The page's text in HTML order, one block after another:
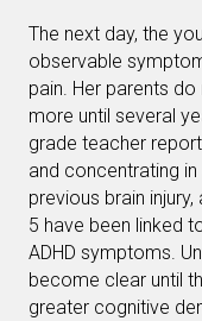
The next day, the
observable
pain. Her parents
more until several
grade teacher
and concentrating
previous brain
5 have been linked
ADHD symptoms.
become clear until
greater cognitive